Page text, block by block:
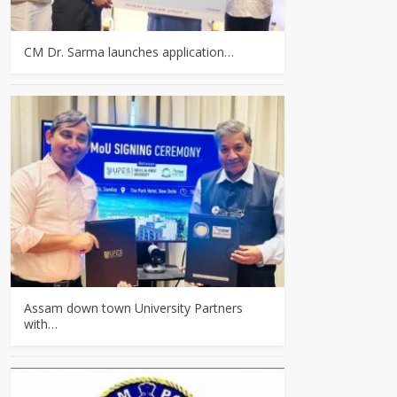
CM Dr. Sarma launches application…
Assam down town University Partners
with…